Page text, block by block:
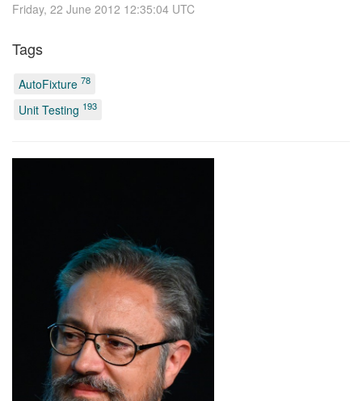
Friday, 22 June 2012 12:35:04 UTC
Tags
AutoFixture 78
Unit Testing 193